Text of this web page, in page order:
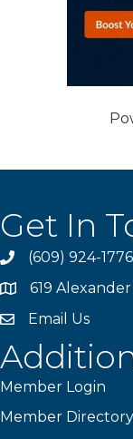
Get In
phone(609) 924-1776
location
619
emailEmail Us
Member Login
Member Directory